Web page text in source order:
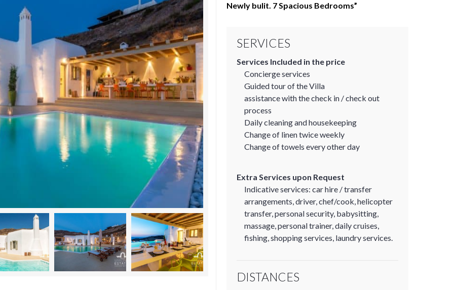
Newly bulit. 7 Spacious Bedrooms
SERVICES
Services Included in the price
Concierge services
Guided tour of the Villa
assistance with the check in / check out
process
Daily cleaning and housekeeping
Change of linen twice weekly
Change of towels every other day
Extra Services upon Request
Indicative services: car hire / transfer
arrangements, driver, chef/cook, helicopter
transfer, personal security, babysitting,
massage, personal trainer, daily cruises,
fishing, shopping services, laundry services.
DISTANCES